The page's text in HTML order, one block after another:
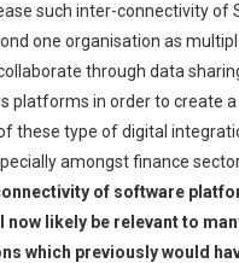
such inter-connectivity of
one organisation as
through data
platforms in order to create a
these type of digital
amongst finance
of software
likely be relevant to
which previously would